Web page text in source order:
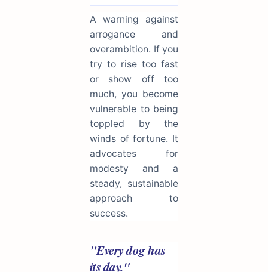
A warning against
arrogance and
overambition. If you
try to rise too fast
or show off too
much, you become
vulnerable to being
toppled by the
winds of fortune. It
advocates for
modesty and a
steady, sustainable
approach to
success.
"Every dog has
its day."